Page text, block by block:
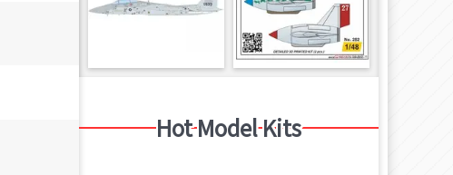
Hot Model Kits